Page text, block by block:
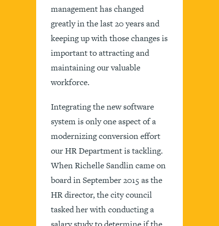
management has changed
greatly in the last 20 years and
keeping up with those changes is
important to attracting and
maintaining our valuable
workforce.
Integrating the new software
system is only one aspect of a
modernizing conversion effort
our HR Department is tackling.
When Richelle Sandlin came on
board in September 2015 as the
HR director, the city council
tasked her with conducting a